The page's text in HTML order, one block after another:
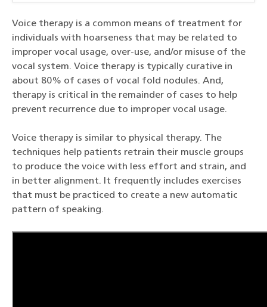
Voice therapy is a common means of treatment for
individuals with hoarseness that may be related to
improper vocal usage, over-use, and/or misuse of the
vocal system. Voice therapy is typically curative in
about 80% of cases of vocal fold nodules. And,
therapy is critical in the remainder of cases to help
prevent recurrence due to improper vocal usage.
Voice therapy is similar to physical therapy. The
techniques help patients retrain their muscle groups
to produce the voice with less effort and strain, and
in better alignment. It frequently includes exercises
that must be practiced to create a new automatic
pattern of speaking.